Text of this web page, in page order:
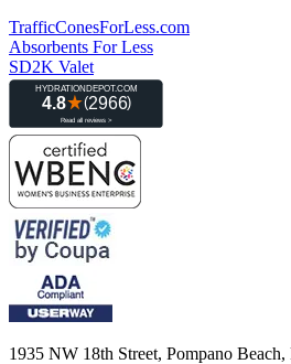
TrafficConesForLess.com
Absorbents For Less
SD2K Valet
1935 NW 18th Street, Pompano